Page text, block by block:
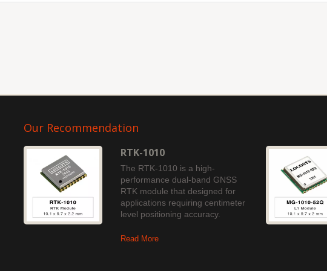
Our Recommendation
RTK-1010
The RTK-1010 is a high-
performance dual-band GNSS
RTK module that designed for
applications requiring centimeter
level positioning accuracy.
Read More